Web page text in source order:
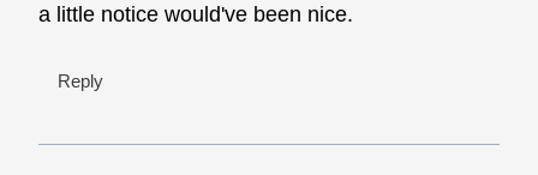
a little notice would've been nice.
Reply